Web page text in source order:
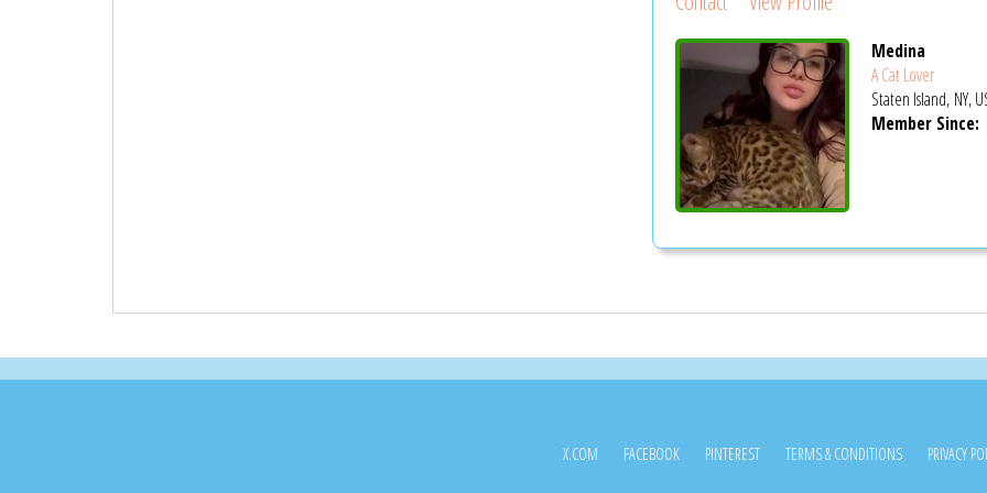
Medina
A Cat Lover
Staten Island, NY,
Member Since:
X.COM FACEBOOK PINTEREST TERMS & CONDITIONS PRIVACY